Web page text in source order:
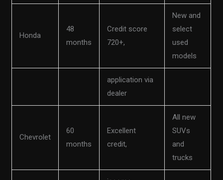
Honda
48
months
Credit score
720+,
New and
select
used
models
application via
dealer
Chevrolet
60
months
Excellent
credit,
All new
SUVs
and
trucks